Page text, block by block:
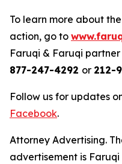
To learn more about the
action, go to
Faruqi & Faruqi partner
877-247-4292 or 212-
Follow us for updates
Facebook.
Attorney Advertising.
advertisement is Faruqi